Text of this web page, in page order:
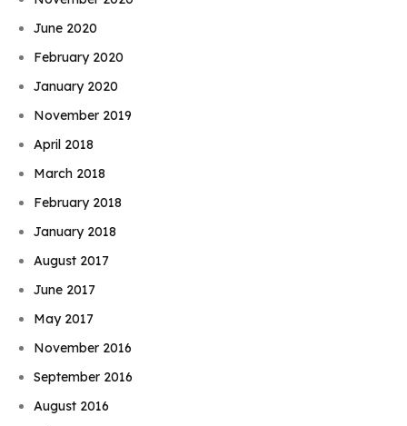
June 2020
February 2020
January 2020
November 2019
April 2018
March 2018
February 2018
January 2018
August 2017
June 2017
May 2017
November 2016
September 2016
August 2016